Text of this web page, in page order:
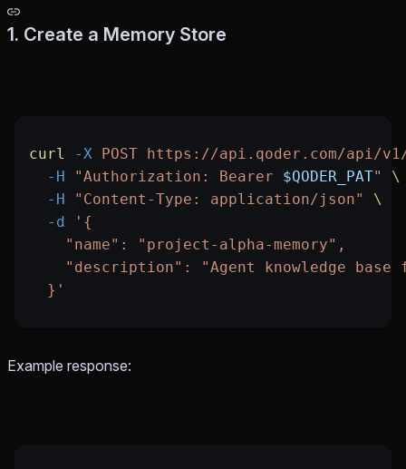
1. Create a Memory Store
curl -X POST https://api.qoder.com/api/v1/
  -H
"Authorization: Bearer $QODER_PAT"
\
  -H
"Content-Type: application/json"
\
  -d
'{
    "name": "project-alpha-memory",
"description": "Agent knowledge base
  }'
Example response: